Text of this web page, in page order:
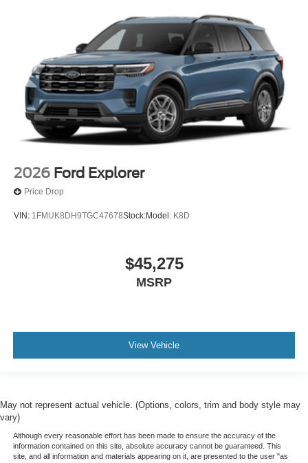
2026 Ford Explorer
Price Drop
VIN: 1FMUK8DH9TGC47678Stock:Model: K8D
$45,275
MSRP
View Vehicle
May not represent actual vehicle. (Options, colors, trim and body style may
vary)
Although every reasonable effort has been made to ensure the accuracy of the
information contained on this site, absolute accuracy cannot be guaranteed. This
site, and all information and materials appearing on it, are presented to the user "as